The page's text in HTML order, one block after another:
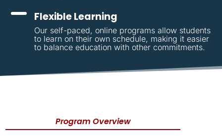
Flexible Learning
Our self-paced, online programs allow students
to learn on their own schedule, making it easier
to balance education with other commitments.
Program Overview